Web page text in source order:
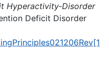
Hyperactivity‑Disorder
Deficit Disorder